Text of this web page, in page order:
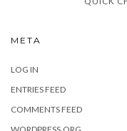
META
LOG IN
ENTRIES FEED
COMMENTS FEED